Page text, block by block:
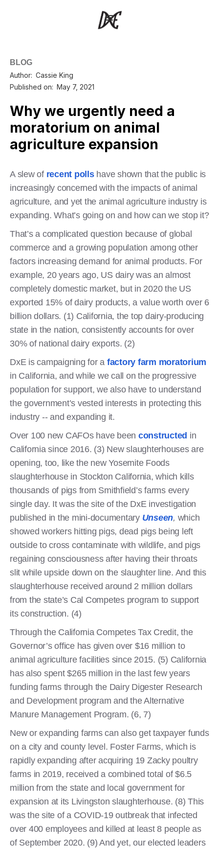
BLOG
Author: Cassie King
Published on: May 7, 2021
Why we urgently need a
moratorium on animal
agriculture expansion
A slew of recent pollshave shown that the public is
increasingly concerned with the impacts of animal
agriculture, and yet the animal agriculture industry is
expanding. What’s going on and how can we stop it?
That’s a complicated question because of global
commerce and a growing population among other
factors increasing demand for animal products. For
example, 20 years ago, US dairy was an almost
completely domestic market, but in 2020 the US
exported 15% of dairy products, a value worth over 6
billion dollars. (1) California, the top dairy-producing
state in the nation, consistently accounts for over
30% of national dairy exports. (2)
DxE is campaigning for a factory farm moratorium
in California, and while we call on the progressive
population for support, we also have to understand
the government’s vested interests in protecting this
industry -- and expanding it.
Over 100 new CAFOs have been constructed in
California since 2016. (3) New slaughterhouses are
opening, too, like the new Yosemite Foods
slaughterhouse in Stockton California, which kills
thousands of pigs from Smithfield’s farms every
single day. It was the site of the DxE investigation
published in the mini-documentary Unseen, which
showed workers hitting pigs, dead pigs being left
outside to cross contaminate with wildlife, and pigs
regaining consciousness after having their throats
slit while upside down on the slaughter line. And this
slaughterhouse received around 2 million dollars
from the state’s Cal Competes program to support
its construction. (4)
Through the California Competes Tax Credit, the
Governor’s office has given over $16 million to
animal agriculture facilities since 2015. (5) California
has also spent $265 million in the last few years
funding farms through the Dairy Digester Research
and Development program and the Alternative
Manure Management Program. (6, 7)
New or expanding farms can also get taxpayer funds
on a city and county level. Foster Farms, which is
rapidly expanding after acquiring 19 Zacky poultry
farms in 2019, received a combined total of $6.5
million from the state and local government for
expansion at its Livingston slaughterhouse. (8) This
was the site of a COVID-19 outbreak that infected
over 400 employees and killed at least 8 people as
of September 2020. (9) And yet, our elected leaders